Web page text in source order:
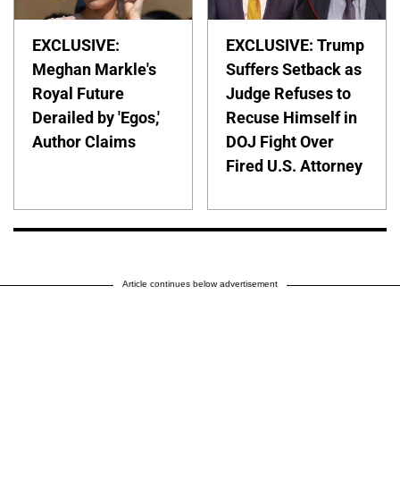
EXCLUSIVE:
Meghan Markle's
Royal Future
Derailed by 'Egos,'
Author Claims
EXCLUSIVE: Trump
Suffers Setback as
Judge Refuses to
Recuse Himself in
DOJ Fight Over
Fired U.S. Attorney
Article continues below advertisement